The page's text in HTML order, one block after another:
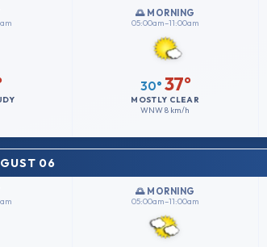
🌅 MORNING
05:00am–11:00am
30° 37°
MOSTLY CLEAR
WNW8 km/h
06
🌅 MORNING
05:00am–11:00am